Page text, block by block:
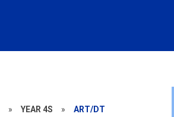
» YEAR 4S » ART/DT